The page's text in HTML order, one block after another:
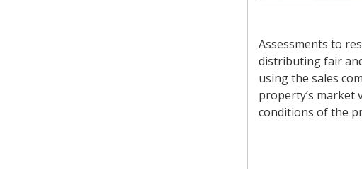
Assessments to
distributing fair
using the sales
property’s market
conditions of the